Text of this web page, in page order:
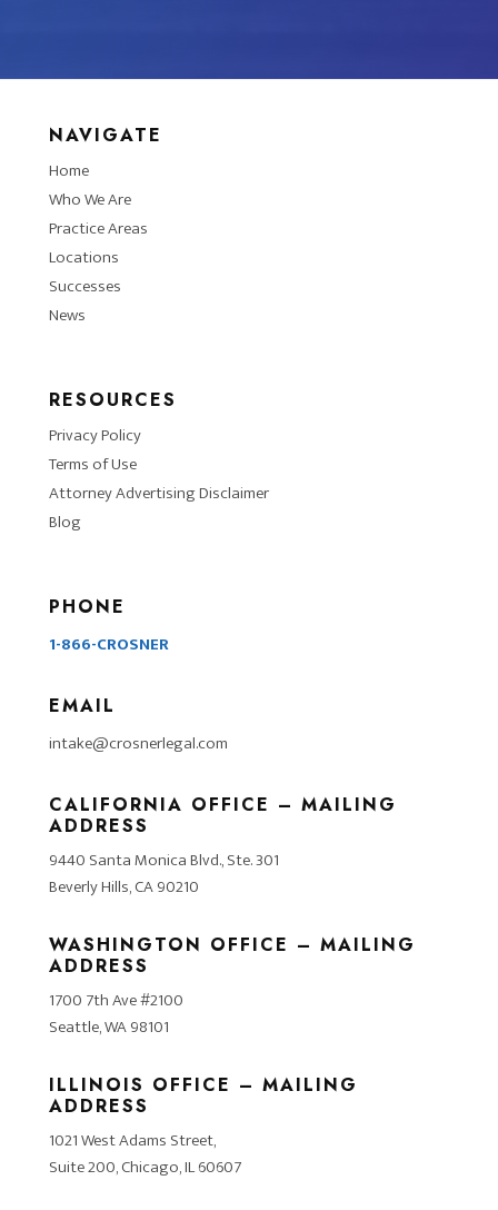
NAVIGATE
Home
Who We Are
Practice Areas
Locations
Successes
News
RESOURCES
Privacy Policy
Terms of Use
Attorney Advertising Disclaimer
Blog
PHONE
1-866-CROSNER
EMAIL
intake@crosnerlegal.com
CALIFORNIA OFFICE – MAILING
ADDRESS
9440 Santa Monica Blvd., Ste. 301
Beverly Hills, CA 90210
WASHINGTON OFFICE – MAILING
ADDRESS
1700 7th Ave #2100
Seattle, WA 98101
ILLINOIS OFFICE – MAILING
ADDRESS
1021 West Adams Street,
Suite 200, Chicago, IL 60607